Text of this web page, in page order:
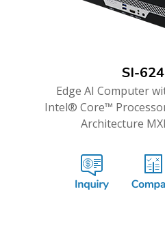
SI-
Edge AI Computer
Intel® Core™
Architecture